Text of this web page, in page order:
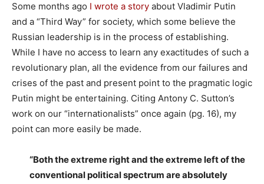
Some months ago I wrote a story about Vladimir Putin
and a “Third Way” for society, which some believe the
Russian leadership is in the process of establishing.
While I have no access to learn any exactitudes of such a
revolutionary plan, all the evidence from our failures and
crises of the past and present point to the pragmatic logic
Putin might be entertaining. Citing Antony C. Sutton’s
work on our “internationalists” once again (pg. 16), my
point can more easily be made.
“Both the extreme right and the extreme left of the
conventional political spectrum are absolutely